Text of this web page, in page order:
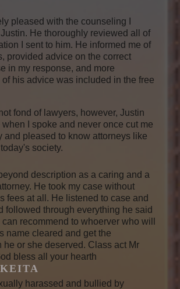
pleased with the counseling I
He thoroughly reviewed all of
I sent to him. He informed me of
provided advice on the correct
in my response, and more
his advice was included in the free
fond of lawyers, however, Justin
when I spoke and never once cut me
and pleased to know attorneys like
society.
description as a caring and a
He took my case without
fees at all. He listened to case and
followed through everything he said
recommend to whoerver who will
name cleared and get the
he or she deserved. Class act Mr
bless all your hearth
harassed and bullied by